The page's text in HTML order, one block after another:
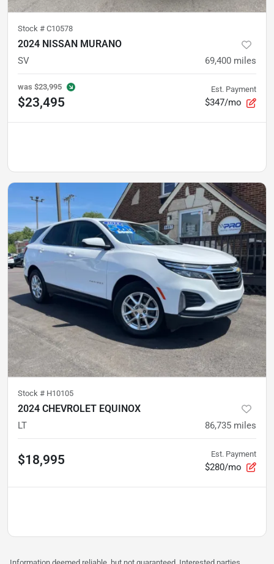
Stock # C10578
2024 NISSAN MURANO
SV 69,400 miles
was $23,995
$23,495
Est. Payment
$347/mo
Stock # H10105
2024 CHEVROLET EQUINOX
LT 86,735 miles
$18,995 Est. Payment
$280/mo
Information deemed reliable, but not guaranteed. Interested parties